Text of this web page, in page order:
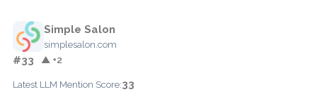
Simple Salon
simplesalon.com
#33 ▲ +2
Latest LLM Mention Score:33